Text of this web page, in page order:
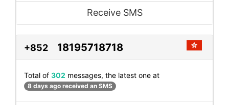
Receive SMS
+852 18195718718
Total of 302 messages, the latest one at
8 days ago received an SMS